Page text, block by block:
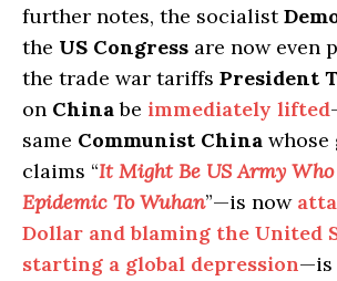
further notes, the socialist
the US Congress are now even
the trade war tariffs President
on Chinabe immediately lifted
same Communist China whose
claims “It Might Be US Army
Epidemic To Wuhan”—is now
Dollar and blaming the United
starting a global depression—is